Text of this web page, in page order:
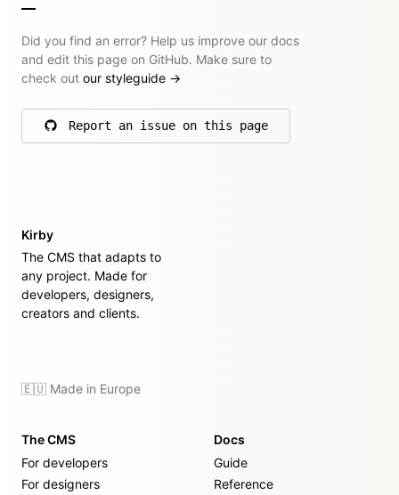
Did you find an error? Help us improve our docs
and edit this page on GitHub. Make sure to
check out our styleguide →
Report an issue on this page
on GitHub
Kirby
The CMS that adapts to
any project. Made for
developers, designers,
creators and clients.
🇪🇺 Made in Europe
The CMS
For developers
For designers
Docs
Guide
Reference